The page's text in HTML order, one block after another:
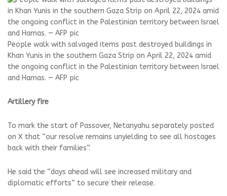
People walk with salvaged items past destroyed buildings in
Khan Yunis in the southern Gaza Strip on April 22, 2024 amid
the ongoing conflict in the Palestinian territory between Israel
and Hamas. — AFP pic
Artillery fire
To mark the start of Passover, Netanyahu separately posted
on X that “our resolve remains unyielding to see all hostages
back with their families”.
He said the “days ahead will see increased military and
diplomatic efforts” to secure their release.